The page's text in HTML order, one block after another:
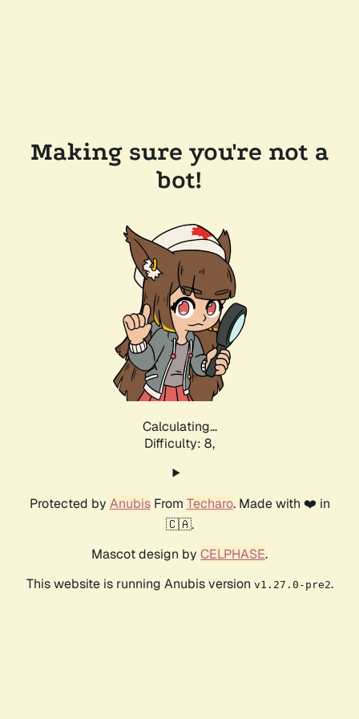
Making sure you're not a
bot!
Calculating...
Difficulty: 8,
Protected by AnubisFrom Techaro. Made with ❤️ in
🇨🇦.
Mascot design by CELPHASE.
This website is running Anubis version v1.27.0-pre2.